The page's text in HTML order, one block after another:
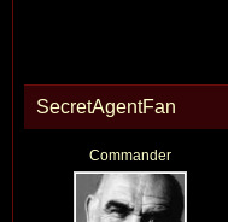
SecretAgentFan
Commander